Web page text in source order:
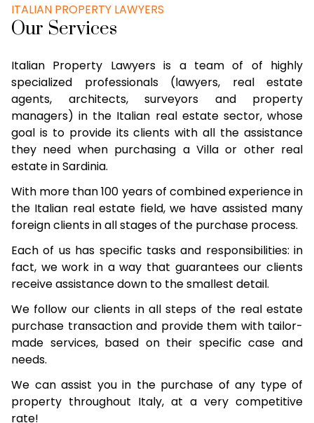
ITALIAN PROPERTY LAWYERS
Our Services
Italian Property Lawyers is a team of of highly
specialized professionals (lawyers, real estate
agents, architects, surveyors and property
managers) in the Italian real estate sector, whose
goal is to provide its clients with all the assistance
they need when purchasing a Villa or other real
estate in Sardinia.
With more than 100 years of combined experience in
the Italian real estate field, we have assisted many
foreign clients in all stages of the purchase process.
Each of us has specific tasks and responsibilities: in
fact, we work in a way that guarantees our clients
receive assistance down to the smallest detail.
We follow our clients in all steps of the real estate
purchase transaction and provide them with tailor-
made services, based on their specific case and
needs.
We can assist you in the purchase of any type of
property throughout Italy, at a very competitive
rate!